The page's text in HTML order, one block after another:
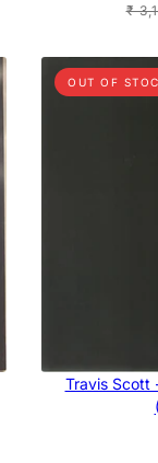
₹
OUT OF
Travis Scott